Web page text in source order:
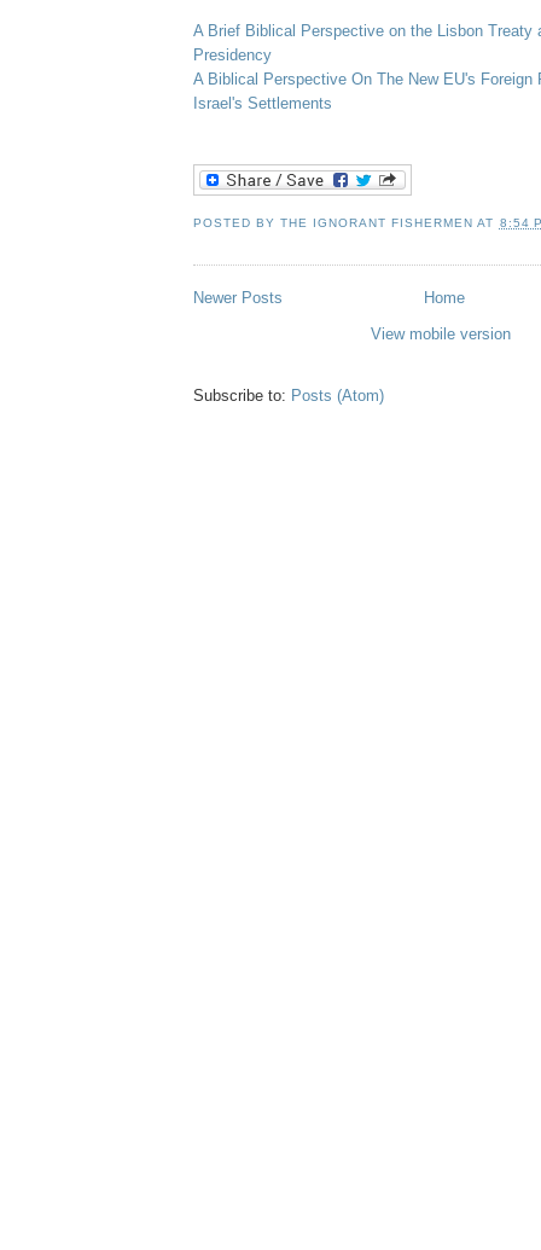
A Brief Biblical Perspective on the Lisbon Treaty
Presidency
A Biblical Perspective On The New EU's Foreign
Israel's Settlements
POSTED BYTHE IGNORANT FISHERMEN AT 8:54
Newer Posts
Home
View mobile version
Subscribe to: Posts (Atom)